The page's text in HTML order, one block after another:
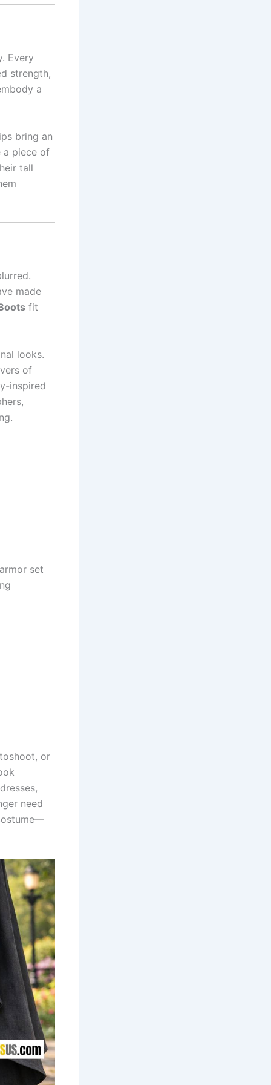
Every
strength,
a
bring an
a piece of
tall
made
fit
looks.
of
inspired
set
or
need